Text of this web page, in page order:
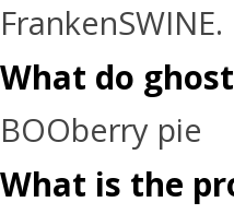
FrankenSWINE.
What do
BOOberry pie
What is the